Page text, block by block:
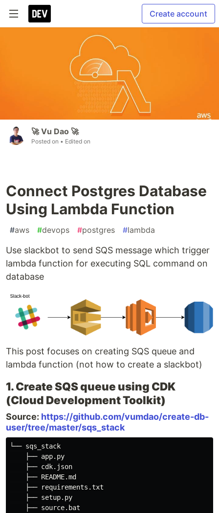
Create account
🚀 Vu Dao 🚀
Posted on • Edited on
Connect Postgres Database
Using Lambda Function
#aws #devops #postgres #lambda
Use slackbot to send SQS message which trigger
lambda function for executing SQL command on
database
This post focuses on creating SQS queue and
lambda function (not how to create a slackbot)
1. Create SQS queue using CDK
(Cloud Development Toolkit)
Source: https://github.com/vumdao/create-db-
user/tree/master/sqs_stack
└── sqs_stack
    ├── app.py
    ├── cdk.json
    ├── README.md
    ├── requirements.txt
    ├── setup.py
    ├── source.bat